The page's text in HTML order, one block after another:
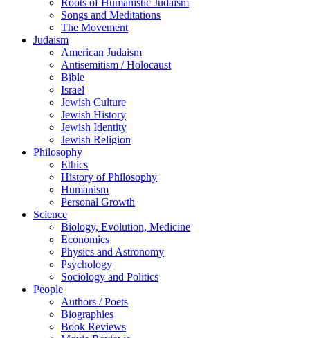
Roots of Humanistic Judaism
Songs and Meditations
The Movement
Judaism
American Judaism
Antisemitism / Holocaust
Bible
Israel
Jewish Culture
Jewish History
Jewish Identity
Jewish Religion
Philosophy
Ethics
History of Philosophy
Humanism
Personal Growth
Science
Biology, Evolution, Medicine
Economics
Physics and Astronomy
Psychology
Sociology and Politics
People
Authors / Poets
Biographies
Book Reviews